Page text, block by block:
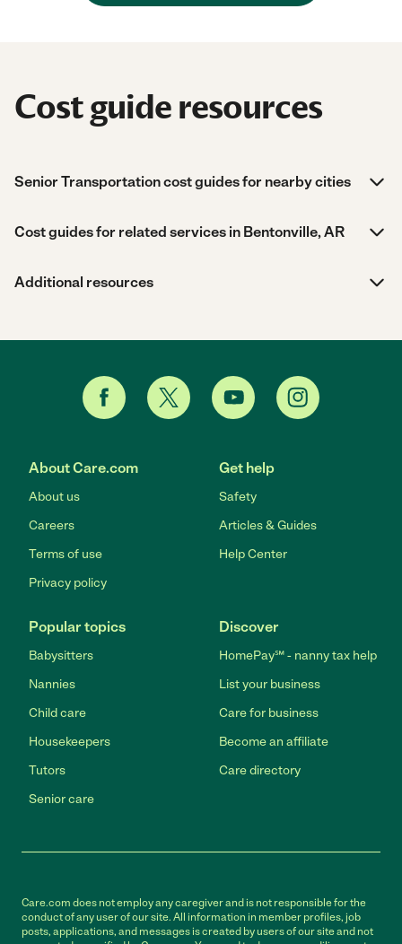
Cost guide resources
Senior Transportation cost guides for nearby cities
Cost guides for related services in Bentonville, AR
Additional resources
About Care.com
About us
Careers
Terms of use
Privacy policy
Get help
Safety
Articles & Guides
Help Center
Popular topics
Babysitters
Nannies
Child care
Housekeepers
Tutors
Senior care
Discover
HomePay℠ - nanny tax help
List your business
Care for business
Become an affiliate
Care directory
Care.com does not employ any caregiver and is not responsible for the
conduct of any user of our site. All information in member profiles, job
posts, applications, and messages is created by users of our site and not